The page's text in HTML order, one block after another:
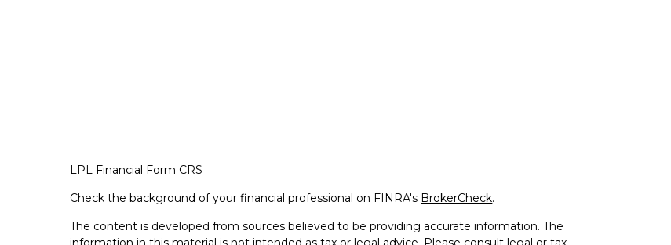
LPL Financial Form CRS
Check the background of your financial professional on FINRA's BrokerCheck.
The content is developed from sources believed to be providing accurate information. The